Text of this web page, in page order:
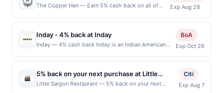
Hen purchases!
The Copper Hen — Earn 5% cash back on all of
back maximum is reached. Offer only applies to the
following location: 2515 Nicollet Ave Minneapolis,
MN 55404 Offer expires Aug 27, 2026. Offer only
valid on purchases made directly with the
merchant. Offer not valid on purchases made using
party payment account (e.g., buy now pay later).
Payment must be made on or before offer
Exp Aug 28
Inday - 4% back at Inday
Inday — 4% cash back Inday is an Indian American
ingredients, and food that feels good to eat often. It
draws from the Indian pantry and reworks it through
a modern, everyday lens; vibrant bowls and plates
that are craveable, balanced, and familiar without
BoA
Exp Oct 26
5% back on your next purchase at Little
Saigon Restaurant.
Little Saigon Restaurant — 5% back on your next
Citi
Exp Aug 7